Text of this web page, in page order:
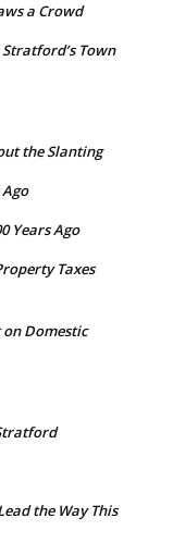
a Crowd
Town
the Slanting
Years Ago
Taxes
on Domestic
the Way This